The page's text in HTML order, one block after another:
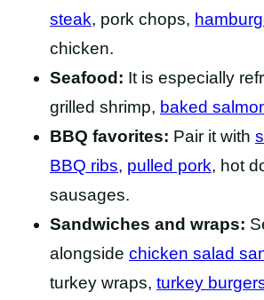
steak, pork chops,
chicken.
Seafood: It is especially
grilled shrimp, baked
BBQ favorites: Pair it with
BBQ ribs, pulled pork, hot
sausages.
Sandwiches and wraps:
alongside chicken salad
turkey wraps, turkey